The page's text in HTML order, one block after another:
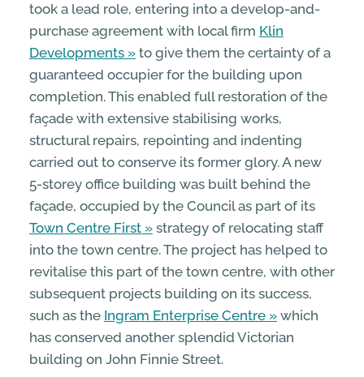
took a lead role, entering into a develop-and-
purchase agreement with local firm Klin
Developments
to give them the certainty of a
guaranteed occupier for the building upon
completion. This enabled full restoration of the
façade with extensive stabilising works,
structural repairs, repointing and indenting
carried out to conserve its former glory. A new
5-storey office building was built behind the
façade, occupied by the Council as part of its
Town Centre First
strategy of relocating staff
into the town centre. The project has helped to
revitalise this part of the town centre, with other
subsequent projects building on its success,
such as the Ingram Enterprise Centre
which
has conserved another splendid Victorian
building on John Finnie Street.